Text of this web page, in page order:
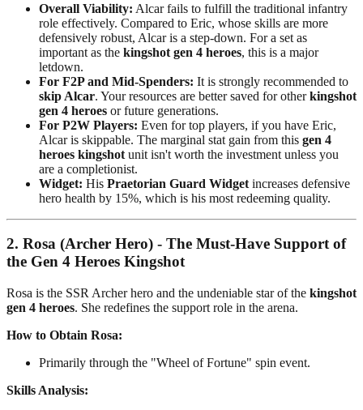
Overall Viability: Alcar fails to fulfill the traditional infantry
role effectively. Compared to Eric, whose skills are more
defensively robust, Alcar is a step-down. For a set as
important as the kingshot gen 4 heroes, this is a major
letdown.
For F2P and Mid-Spenders: It is strongly recommended to
skip Alcar. Your resources are better saved for otherkingshot
gen 4 heroes or future generations.
For P2W Players: Even for top players, if you have Eric,
Alcar is skippable. The marginal stat gain from this gen 4
heroes kingshot unit isn't worth the investment unless you
are a completionist.
Widget: His Praetorian Guard Widget increases defensive
hero health by 15%, which is his most redeeming quality.
2. Rosa (Archer Hero) - The Must-Have Support of
the Gen 4 Heroes Kingshot
Rosa is the SSR Archer hero and the undeniable star of the kingshot
gen 4 heroes. She redefines the support role in the arena.
How to Obtain Rosa:
Primarily through the "Wheel of Fortune" spin event.
Skills Analysis: